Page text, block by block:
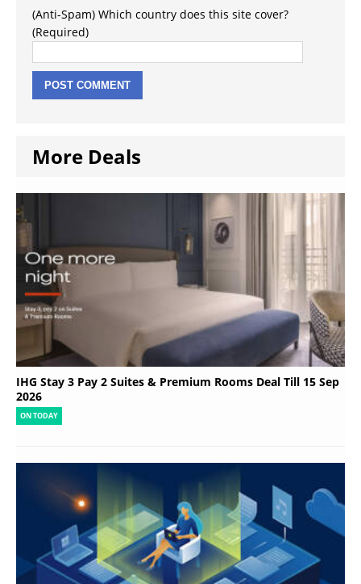
(Anti-Spam) Which country does this site cover?
(Required)
More Deals
IHG Stay 3 Pay 2 Suites & Premium Rooms Deal Till 15 Sep
2026
ON TODAY